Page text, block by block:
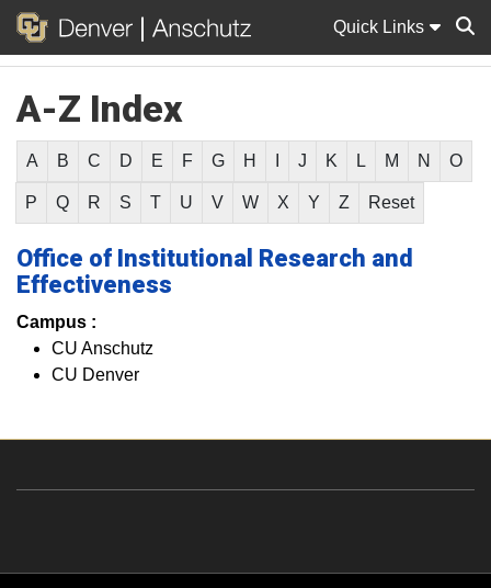
Quick Links
A-Z Index
A B C D E F G H J K L M N O
P Q R S T U V W X Y Z Reset
Office of Institutional Research and
Effectiveness
Campus :
CU Anschutz
CU Denver